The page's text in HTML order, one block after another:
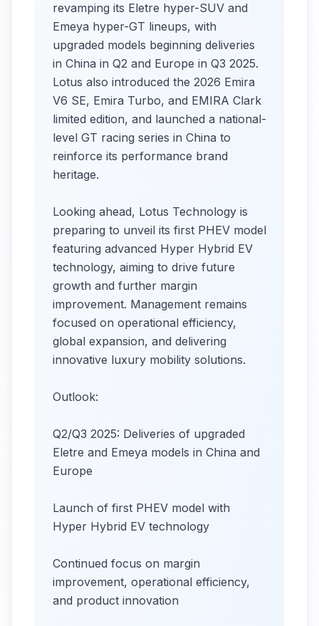
revamping its Eletre hyper-SUV and
Emeya hyper-GT lineups, with
upgraded models beginning deliveries
in China in Q2 and Europe in Q3 2025.
Lotus also introduced the 2026 Emira
V6 SE, Emira Turbo, and EMIRA Clark
limited edition, and launched a national-
level GT racing series in China to
reinforce its performance brand
heritage.
Looking ahead, Lotus Technology is
preparing to unveil its first PHEV model
featuring advanced Hyper Hybrid EV
technology, aiming to drive future
growth and further margin
improvement. Management remains
focused on operational efficiency,
global expansion, and delivering
innovative luxury mobility solutions.
Outlook:
Q2/Q3 2025: Deliveries of upgraded
Eletre and Emeya models in China and
Europe
Launch of first PHEV model with
Hyper Hybrid EV technology
Continued focus on margin
improvement, operational efficiency,
and product innovation